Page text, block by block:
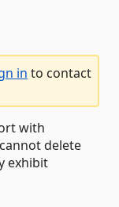
in to contact
with
delete
exhibit